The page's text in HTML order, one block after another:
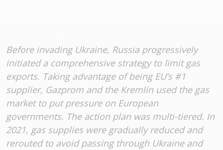
Before invading Ukraine, Russia progressively
initiated a comprehensive strategy to limit gas
exports. Taking advantage of being EU’s #1
supplier, Gazprom and the Kremlin used the gas
market to put pressure on European
governments. The action plan was multi-tiered. In
2021, gas supplies were gradually reduced and
rerouted to avoid passing through Ukraine and